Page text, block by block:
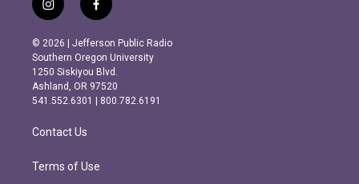
i
n
s
t
a
g
r
m
f
a
c
e
b
o
o
k
© 2026 | Jefferson Public Radio
Southern Oregon University
1250 Siskiyou Blvd.
Ashland, OR 97520
541.552.6301 | 800.782.6191
Contact Us
Terms of Use